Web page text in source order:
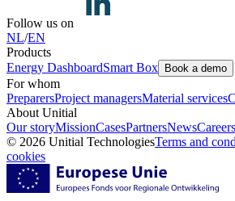
Follow us on
NL/EN
Products
Energy DashboardSmart Box Book a demo
For whom
PreparersProject managersMaterial services
About Unitial
Our storyMissionCasesPartnersNewsCareers
© 2026 Unitial TechnologiesTerms and
cookies